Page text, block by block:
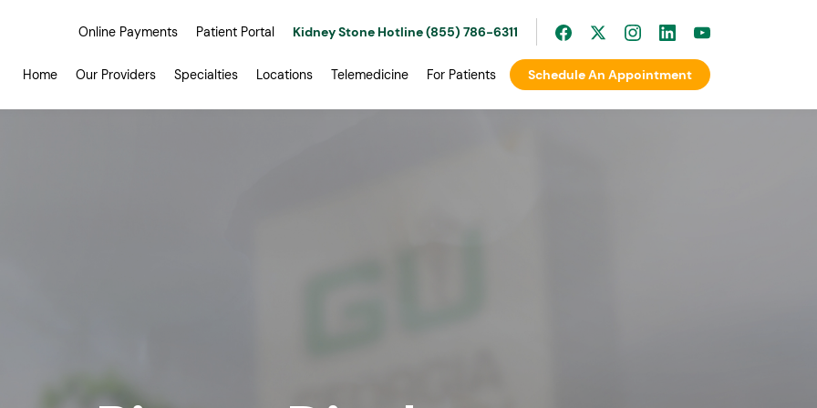
Online Payments Patient Portal Kidney Stone Hotline (855) 786-6311
For Patients
Telemedicine
Locations
Specialties
Our Providers
Home Schedule An Appointment